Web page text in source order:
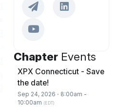
Chapter Events
XPX Connecticut - Save
the date!
Sep 24, 2026 ⋅ 8:00am -
10:00am (EDT)